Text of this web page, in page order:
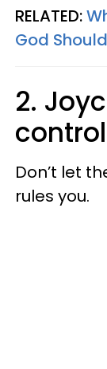
RELATED:
God
2.
Don’t let
rules you.